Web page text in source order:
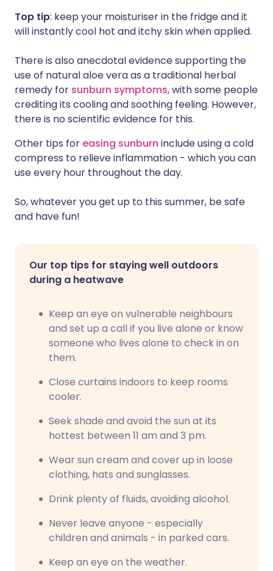
Top tip: keep your moisturiser in the fridge and it
will instantly cool hot and itchy skin when applied.
There is also anecdotal evidence supporting the
use of natural aloe vera as a traditional herbal
remedy for sunburn symptoms, with some people
crediting its cooling and soothing feeling. However,
there is no scientific evidence for this.
Other tips for easing sunburn include using a cold
compress to relieve inflammation - which you can
use every hour throughout the day.
So, whatever you get up to this summer, be safe
and have fun!
Our top tips for staying well outdoors
during a heatwave
Keep an eye on vulnerable neighbours
and set up a call if you live alone or know
someone who lives alone to check in on
them.
Close curtains indoors to keep rooms
cooler.
Seek shade and avoid the sun at its
hottest between 11 am and 3 pm.
Wear sun cream and cover up in loose
clothing, hats and sunglasses.
Drink plenty of fluids, avoiding alcohol.
Never leave anyone - especially
children and animals - in parked cars.
Keep an eye on the weather.